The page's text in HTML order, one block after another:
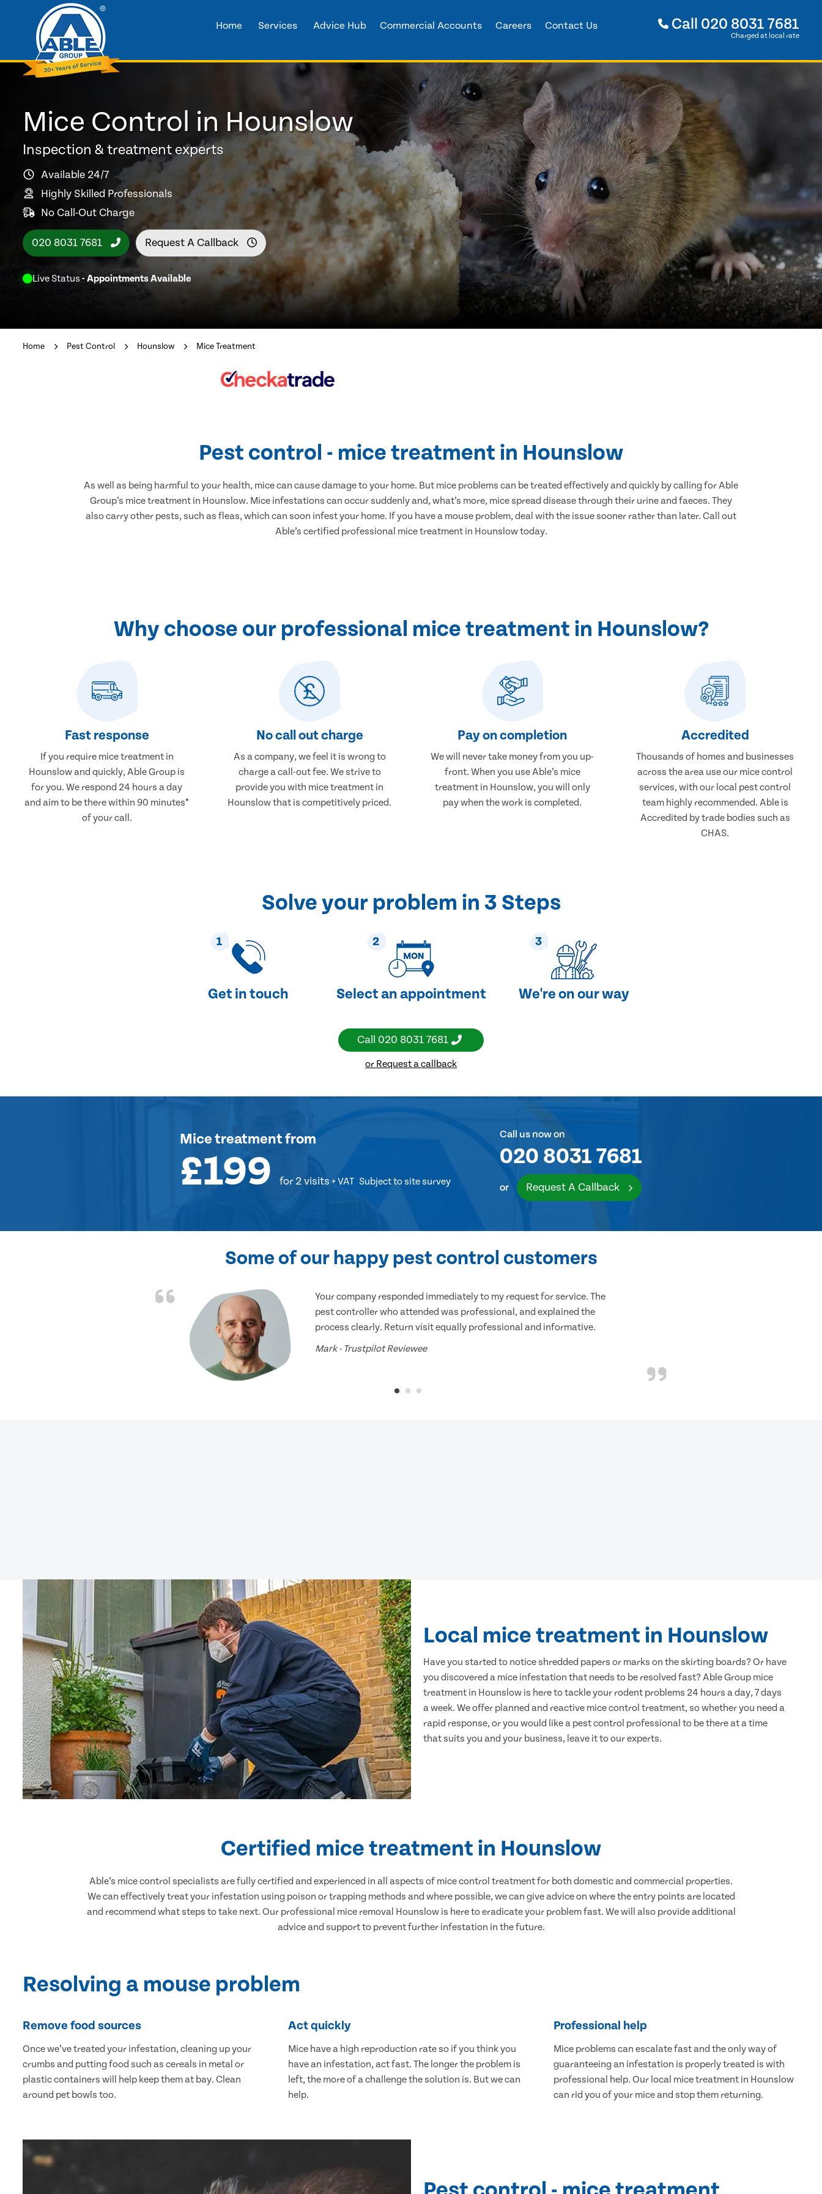
Home Services Advice Hub Commercial Accounts Careers Contact Us Call 020 8031 7681
Charged at local rate
Mice Control in Hounslow
Inspection & treatment experts
Available 24/7
Highly Skilled Professionals
No Call-Out Charge
020 8031 7681 Request A Callback
Live Status - Appointments Available
Home Pest Control Hounslow Mice Treatment
Pest control - mice treatment in Hounslow
As well as being harmful to your health, mice can cause damage to your home. But mice problems can be treated effectively and quickly by calling for Able
Group’s mice treatment in Hounslow. Mice infestations can occur suddenly and, what’s more, mice spread disease through their urine and faeces. They
also carry other pests, such as fleas, which can soon infest your home. If you have a mouse problem, deal with the issue sooner rather than later. Call out
Able’s certified professional mice treatment in Hounslow today.
Why choose our professional mice treatment in Hounslow?
Fast response
If you require mice treatment in
Hounslow and quickly, Able Group is
for you. We respond 24 hours a day
and aim to be there within 90 minutes*
of your call.
No call out charge
As a company, we feel it is wrong to
charge a call-out fee. We strive to
provide you with mice treatment in
Hounslow that is competitively priced.
Pay on completion
We will never take money from you up-
front. When you use Able’s mice
treatment in Hounslow, you will only
pay when the work is completed.
Accredited
Thousands of homes and businesses
across the area use our mice control
services, with our local pest control
team highly recommended. Able is
Accredited by trade bodies such as
CHAS.
Solve your problem in 3 Steps
1
Get in touch
2
Select an appointment
3
We're on our way
Call 020 8031 7681
or Request a callback
Mice treatmentfrom
£199 for 2 visits + VAT Subject to site survey
Call us now on
020 8031 7681
or Request A Callback
Some of our happy pest control customers
Your company responded immediately to my request for service. The
pest controller who attended was professional, and explained the
process clearly. Return visit equally professional and informative.
Mark - Trustpilot Reviewee
Local mice treatment in Hounslow
Have you started to notice shredded papers or marks on the skirting boards? Or have
you discovered a mice infestation that needs to be resolved fast? Able Group mice
treatment in Hounslow is here to tackle your rodent problems 24 hours a day, 7 days
a week. We offer planned and reactive mice control treatment, so whether you need a
rapid response, or you would like a pest control professional to be there at a time
that suits you and your business, leave it to our experts.
Certified mice treatment in Hounslow
Able’s mice control specialists are fully certified and experienced in all aspects of mice control treatment for both domestic and commercial properties.
We can effectively treat your infestation using poison or trapping methods and where possible, we can give advice on where the entry points are located
and recommend what steps to take next. Our professional mice removal Hounslow is here to eradicate your problem fast. We will also provide additional
advice and support to prevent further infestation in the future.
Resolving a mouse problem
Remove food sources
Once we’ve treated your infestation, cleaning up your
crumbs and putting food such as cereals in metal or
plastic containers will help keep them at bay. Clean
around pet bowls too.
Act quickly
Mice have a high reproduction rate so if you think you
have an infestation, act fast. The longer the problem is
left, the more of a challenge the solution is. But we can
help.
Professional help
Mice problems can escalate fast and the only way of
guaranteeing an infestation is properly treated is with
professional help. Our local mice treatment in Hounslow
can rid you of your mice and stop them returning.